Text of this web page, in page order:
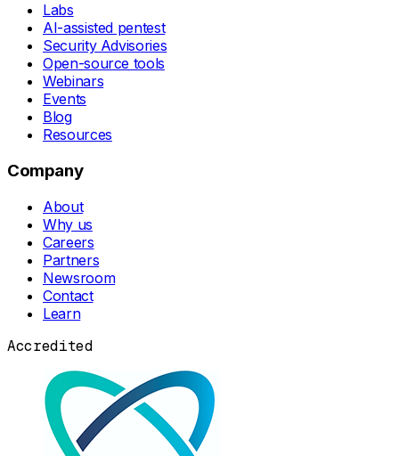
Labs
AI-assisted pentest
Security Advisories
Open-source tools
Webinars
Events
Blog
Resources
Company
About
Why us
Careers
Partners
Newsroom
Contact
Learn
Accredited